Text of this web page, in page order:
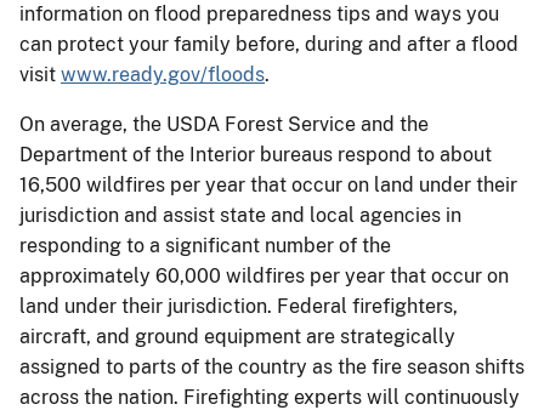
information on flood preparedness tips and ways you
can protect your family before, during and after a flood
visit www.ready.gov/floods.
On average, the USDA Forest Service and the
Department of the Interior bureaus respond to about
16,500 wildfires per year that occur on land under their
jurisdiction and assist state and local agencies in
responding to a significant number of the
approximately 60,000 wildfires per year that occur on
land under their jurisdiction. Federal firefighters,
aircraft, and ground equipment are strategically
assigned to parts of the country as the fire season shifts
across the nation. Firefighting experts will continuously